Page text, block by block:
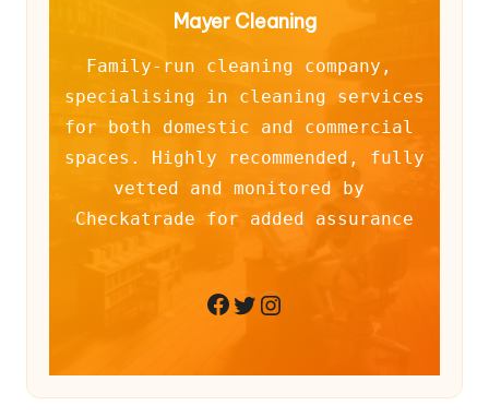
Mayer Cleaning
Family-run cleaning company,
specialising in cleaning services
for both domestic and commercial
spaces. Highly recommended, fully
vetted and monitored by
Checkatrade for added assurance
Facebook
Twitter
Instagram